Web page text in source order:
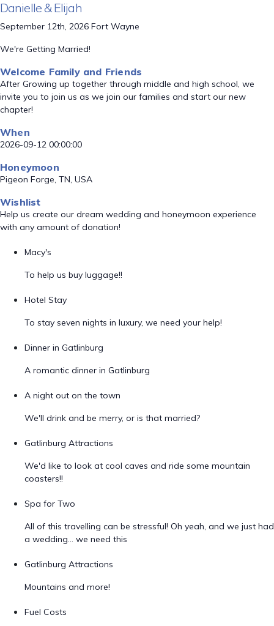
Danielle & Elijah
September 12th, 2026 Fort Wayne
We're Getting Married!
Welcome Family and Friends
After Growing up together through middle and high school, we
invite you to join us as we join our families and start our new
chapter!
When
2026-09-12 00:00:00
Honeymoon
Pigeon Forge, TN, USA
Wishlist
Help us create our dream wedding and honeymoon experience
with any amount of donation!
Macy's
To help us buy luggage!!
Hotel Stay
To stay seven nights in luxury, we need your help!
Dinner in Gatlinburg
A romantic dinner in Gatlinburg
A night out on the town
We'll drink and be merry, or is that married?
Gatlinburg Attractions
We'd like to look at cool caves and ride some mountain
coasters!!
Spa for Two
All of this travelling can be stressful! Oh yeah, and we just had
a wedding... we need this
Gatlinburg Attractions
Mountains and more!
Fuel Costs